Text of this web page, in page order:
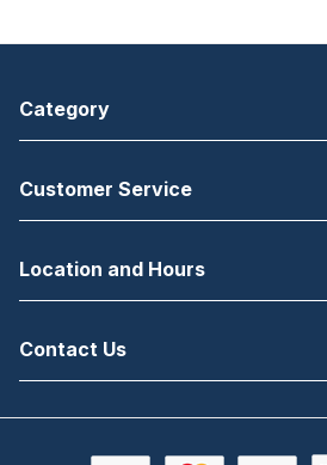
Category
Customer Service
Location and Hours
Contact Us